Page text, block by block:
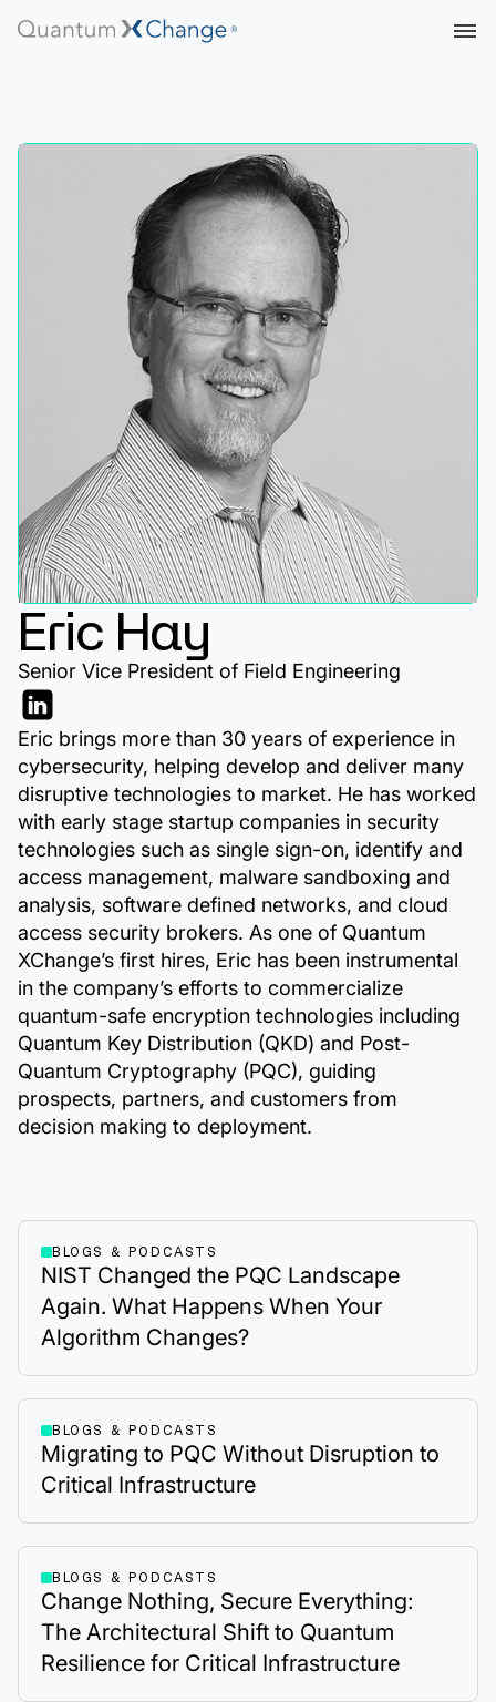
Eric Hay
Senior Vice President of Field Engineering
Eric brings more than 30 years of experience in
cybersecurity, helping develop and deliver many
disruptive technologies to market. He has worked
with early stage startup companies in security
technologies such as single sign-on, identify and
access management, malware sandboxing and
analysis, software defined networks, and cloud
access security brokers. As one of Quantum
XChange’s first hires, Eric has been instrumental
in the company’s efforts to commercialize
quantum-safe encryption technologies including
Quantum Key Distribution (QKD) and Post-
Quantum Cryptography (PQC), guiding
prospects, partners, and customers from
decision making to deployment.
BLOGS & PODCASTS
NIST Changed the PQC Landscape
Again. What Happens When Your
Algorithm Changes?
BLOGS & PODCASTS
Migrating to PQC Without Disruption to
Critical Infrastructure
BLOGS & PODCASTS
Change Nothing, Secure Everything:
The Architectural Shift to Quantum
Resilience for Critical Infrastructure